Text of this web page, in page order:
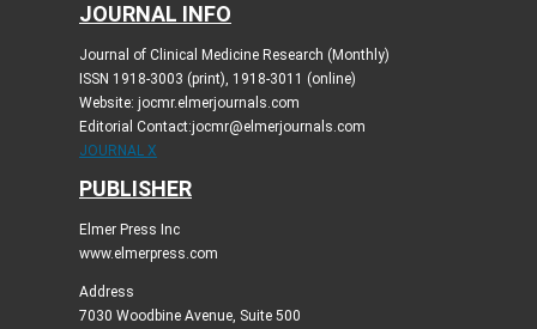
JOURNAL INFO
Journal of Clinical Medicine Research (Monthly)
ISSN 1918-3003 (print), 1918-3011 (online)
Website: jocmr.elmerjournals.com
Editorial Contact:jocmr@elmerjournals.com
JOURNAL X
PUBLISHER
Elmer Press Inc
www.elmerpress.com
Address
7030 Woodbine Avenue, Suite 500